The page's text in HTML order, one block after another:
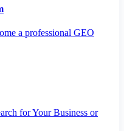
a professional GEO
for Your Business or